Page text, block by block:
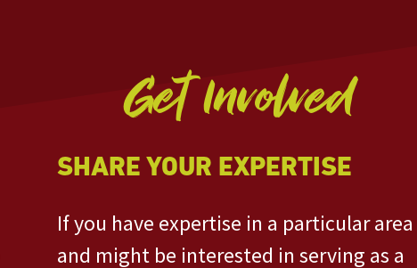
Get Involved
SHARE YOUR EXPERTISE
If you have expertise in a particular area
and might be interested in serving as a